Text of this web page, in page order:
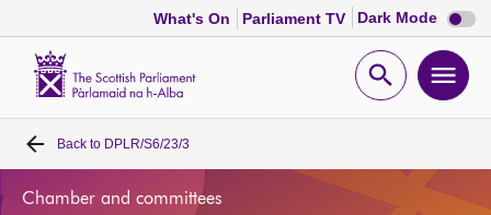
What's On Parliament TV Dark Mode Dark
mode
Open
Home
Back to DPLR/S6/23/3
Chamber and committees